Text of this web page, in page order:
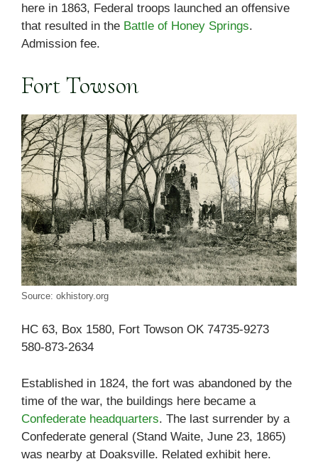
here in 1863, Federal troops launched an offensive
that resulted in the Battle of Honey Springs.
Admission fee.
Fort Towson
Source: okhistory.org
HC 63, Box 1580, Fort Towson OK 74735-9273
580-873-2634
Established in 1824, the fort was abandoned by the
time of the war, the buildings here became a
Confederate headquarters. The last surrender by a
Confederate general (Stand Waite, June 23, 1865)
was nearby at Doaksville. Related exhibit here.